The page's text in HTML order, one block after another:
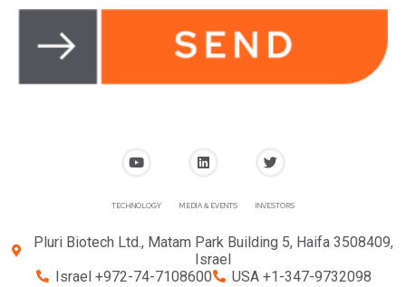
TECHNOLOGY MEDIA & EVENTS INVESTORS
Pluri Biotech Ltd., Matam Park Building 5, Haifa 3508409,
Israel
Israel +972-74-7108600
USA +1-347-9732098